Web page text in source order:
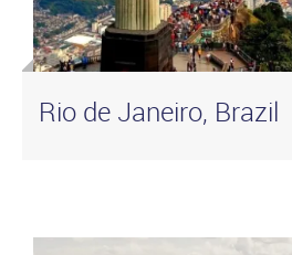
Rio de Janeiro, Brazil